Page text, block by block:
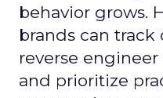
behavior grows.
brands can track
reverse
and prioritize